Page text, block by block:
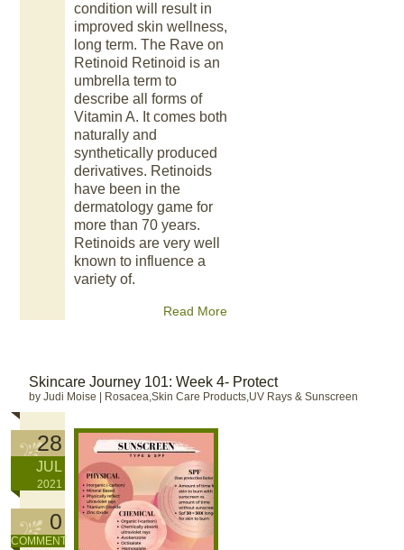
condition will result in
improved skin wellness,
long term. The Rave on
Retinoid Retinoid is an
umbrella term to
describe all forms of
Vitamin A. It comes both
naturally and
synthetically produced
derivatives. Retinoids
have been in the
dermatology game for
more than 70 years.
Retinoids are very well
known to influence a
variety of.
Read More
Skincare Journey 101: Week 4- Protect
by Judi Moise Rosacea,Skin Care Products,UV Rays & Sunscreen
28
JUL
2021
0
COMMENT